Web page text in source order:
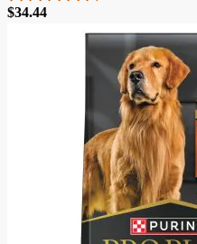
out
Price
$34.44